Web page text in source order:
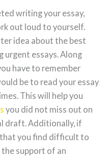
writing your essay,
out loud to yourself.
idea about the best
urgent essays. Along
have to remember
be to read your essay
This will help you
you did not miss out on
draft. Additionally, if
you find difficult to
the support of an